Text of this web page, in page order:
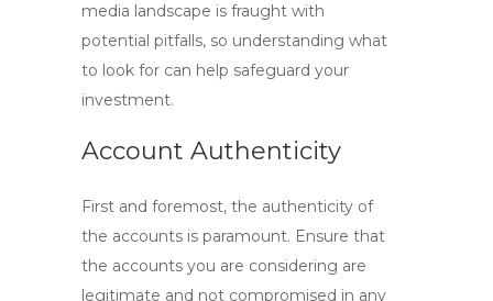
media landscape is fraught with
potential pitfalls, so understanding what
to look for can help safeguard your
investment.
Account Authenticity
First and foremost, the authenticity of
the accounts is paramount. Ensure that
the accounts you are considering are
legitimate and not compromised in any